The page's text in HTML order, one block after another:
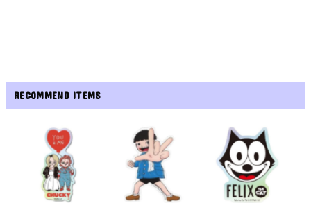
RECOMMEND ITEMS